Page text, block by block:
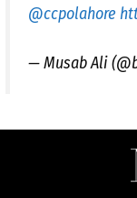
@ccpolahore
— Musab Ali